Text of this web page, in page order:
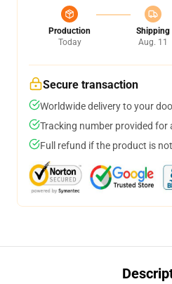
Production
Today
Shipping
Aug. 11
Secure transaction
Worldwide delivery to your
Tracking number provided for
Full refund if the product is